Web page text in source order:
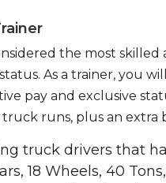
the most
As a trainer, you
pay and exclusive
runs, plus an extra
truck drivers that
18 Wheels, 40